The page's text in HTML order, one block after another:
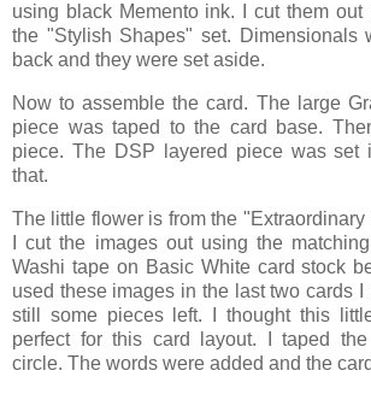
using black Memento ink. I cut them out
the "Stylish Shapes" set. Dimensionals
back and they were set aside.
Now to assemble the card. The large
piece was taped to the card base.
piece. The DSP layered piece was set
that.
The little flower is from the "Extraordinary
I cut the images out using the
Washi tape on Basic White card stock
used these images in the last two cards I
still some pieces left. I thought this
perfect for this card layout. I taped
circle. The words were added and the